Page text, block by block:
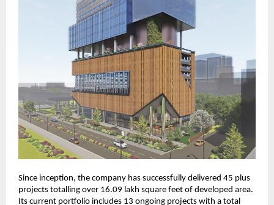
Since inception, the company has successfully delivered 45 plus
projects totalling over 16.09 lakh square feet of developed area.
Its current portfolio includes 13 ongoing projects with a total